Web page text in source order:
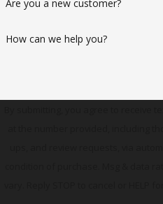
Are you a new customer?
How can we help you?